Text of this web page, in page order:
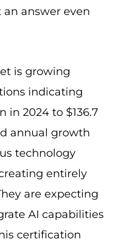
answer even
is growing
indicating
in 2024 to $136.7
annual growth
technology
entirely
are expecting
AI capabilities
certification